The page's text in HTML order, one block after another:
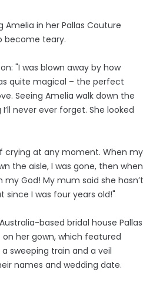
in her Pallas Couture
become teary.
"I was blown away by how
quite magical – the perfect
Seeing Amelia walk down the
never ever forget. She looked
crying at any moment. When my
the aisle, I was gone, then when
God! My mum said she hasn’t
since I was four years old!"
based bridal house Pallas
her gown, which featured
sweeping train and a veil
names and wedding date.